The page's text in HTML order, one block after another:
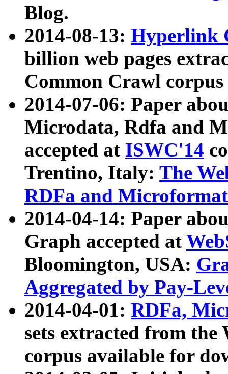
Blog.
2014-08-13: Hyperlink
billion web pages
Common Crawl
2014-07-06: Paper
Microdata, Rdfa and
accepted at ISWC'14
Trentino, Italy: The
RDFa and Microformat
2014-04-14: Paper
Graph accepted at
Bloomington, USA:
Aggregated by Pay-
2014-04-01: RDFa,
sets extracted from
corpus available for